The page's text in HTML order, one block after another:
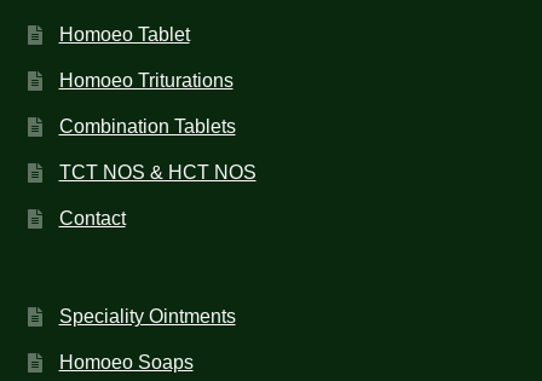
Homoeo Tablet
Homoeo Triturations
Combination Tablets
TCT NOS & HCT NOS
Contact
Speciality Ointments
Homoeo Soaps